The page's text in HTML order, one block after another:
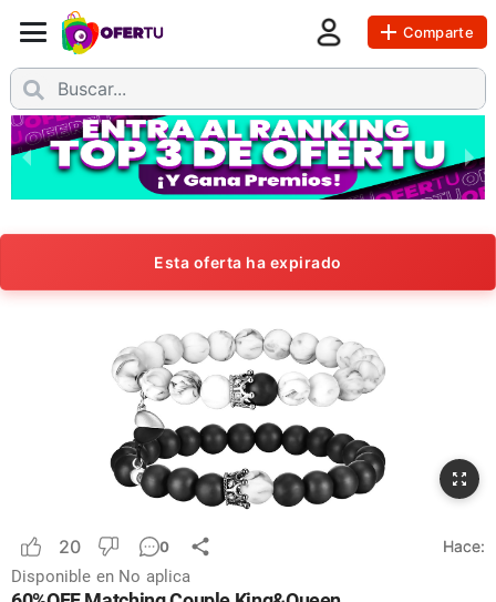
Comparte
Esta oferta ha expirado
20 0 Hace:
Disponible en No aplica